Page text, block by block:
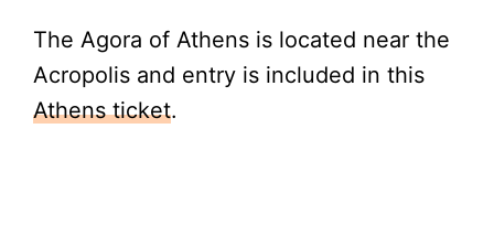
The Agora of Athens is located near the
Acropolis and entry is included in this
Athens ticket.